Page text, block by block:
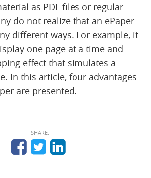
as PDF files or regular
do not realize that an ePaper
different ways. For example, it
one page at a time and
effect that simulates a
In this article, four advantages
are presented.
SHARE: